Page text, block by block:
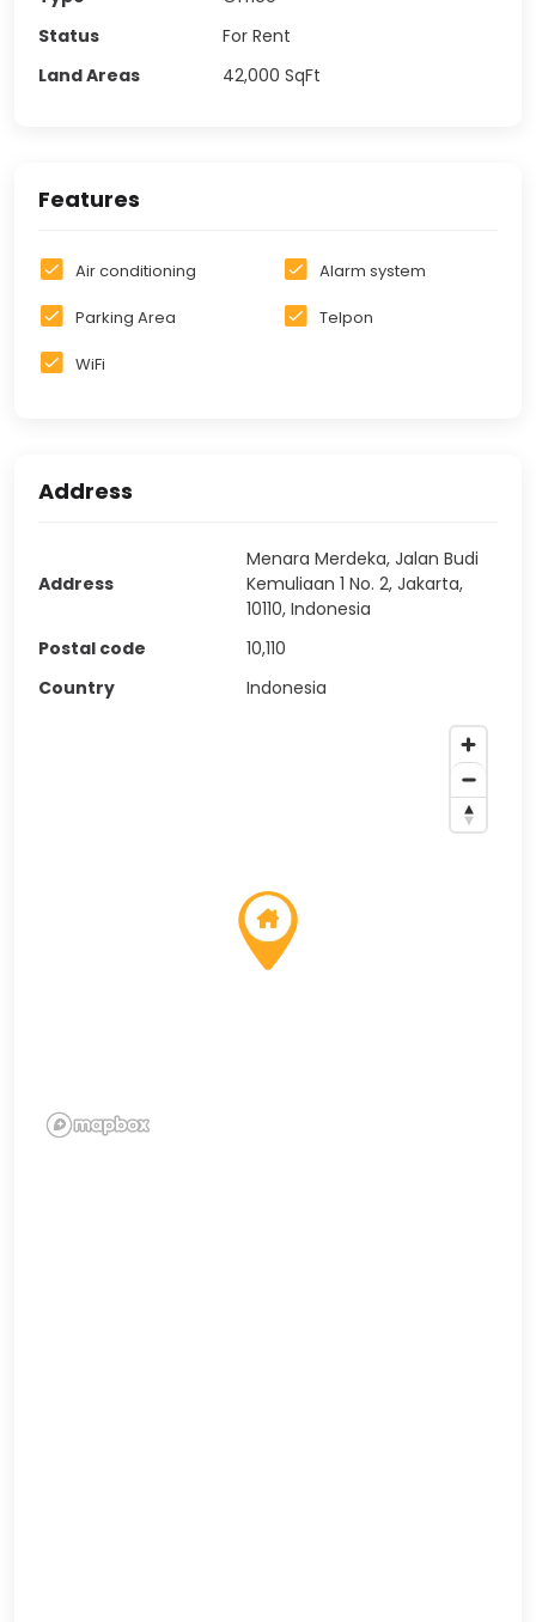
Status
For Rent
Land Areas
42,000 SqFt
Features
Air conditioning Alarm system
Parking Area Telpon
WiFi
Address
Address
Menara Merdeka, Jalan Budi
Kemuliaan 1 No. 2, Jakarta,
10110, Indonesia
Postal code
10,110
Country
Indonesia